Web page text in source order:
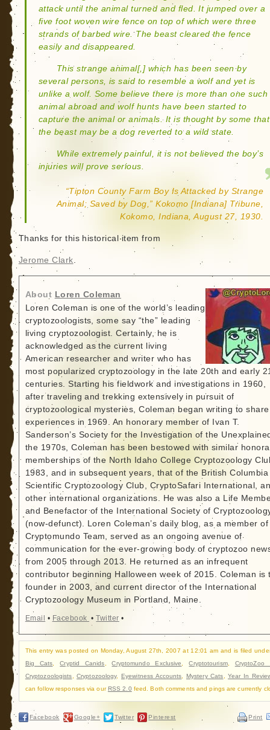
attack until the animal turned and fled. It jumped over a
five foot woven wire fence on top of which were three
strands of barbed wire. The beast cleared the fence
easily and disappeared.
This strange animal[,] which has been seen by
several persons, is said to resemble a wolf and yet is
unlike a wolf. Some believe there is more than one such
animal abroad and wolf hunts have been started to
capture the animal or animals. It is thought by some that
the beast may be a dog reverted to a wild state.
While extremely painful, it is not believed the boy’s
injuries will prove serious.
“Tipton County Farm Boy Is Attacked by Strange
Animal; Saved by Dog,” Kokomo [Indiana] Tribune,
Kokomo, Indiana, August 27, 1930.
Thanks for this historical item from
Jerome Clark.
About Loren Coleman
Loren Coleman is one of the world’s leading
cryptozoologists, some say “the” leading
living cryptozoologist. Certainly, he is
acknowledged as the current living
American researcher and writer who has
most popularized cryptozoology in the late 20th and early
centuries. Starting his fieldwork and investigations in 1960,
after traveling and trekking extensively in pursuit of
cryptozoological mysteries, Coleman began writing to
experiences in 1969. An honorary member of Ivan T.
Sanderson’s Society for the Investigation of the
the 1970s, Coleman has been bestowed with similar
memberships of the North Idaho College Cryptozoology
1983, and in subsequent years, that of the British Columbia
Scientific Cryptozoology Club, CryptoSafari International,
other international organizations. He was also a Life
and Benefactor of the International Society of
(now-defunct). Loren Coleman’s daily blog, as a member
Cryptomundo Team, served as an ongoing avenue of
communication for the ever-growing body of cryptozoo
from 2005 through 2013. He returned as an infrequent
contributor beginning Halloween week of 2015. Coleman is
founder in 2003, and current director of the International
Cryptozoology Museum in Portland, Maine.
Email • Facebook •Twitter •
This entry was posted on Monday, August 27th, 2007 at 12:01 am and is filed
Big Cats ,Cryptid Canids ,Cryptomundo Exclusive ,Cryptotourism, CryptoZoo
Cryptozoologists ,Cryptozoology, Eyewitness Accounts Mystery Cats ,Year In
can follow responses via ourRSS 2.0 feed. Both comments and pings are currently
Facebook Google+ Twitter Pinterest Print